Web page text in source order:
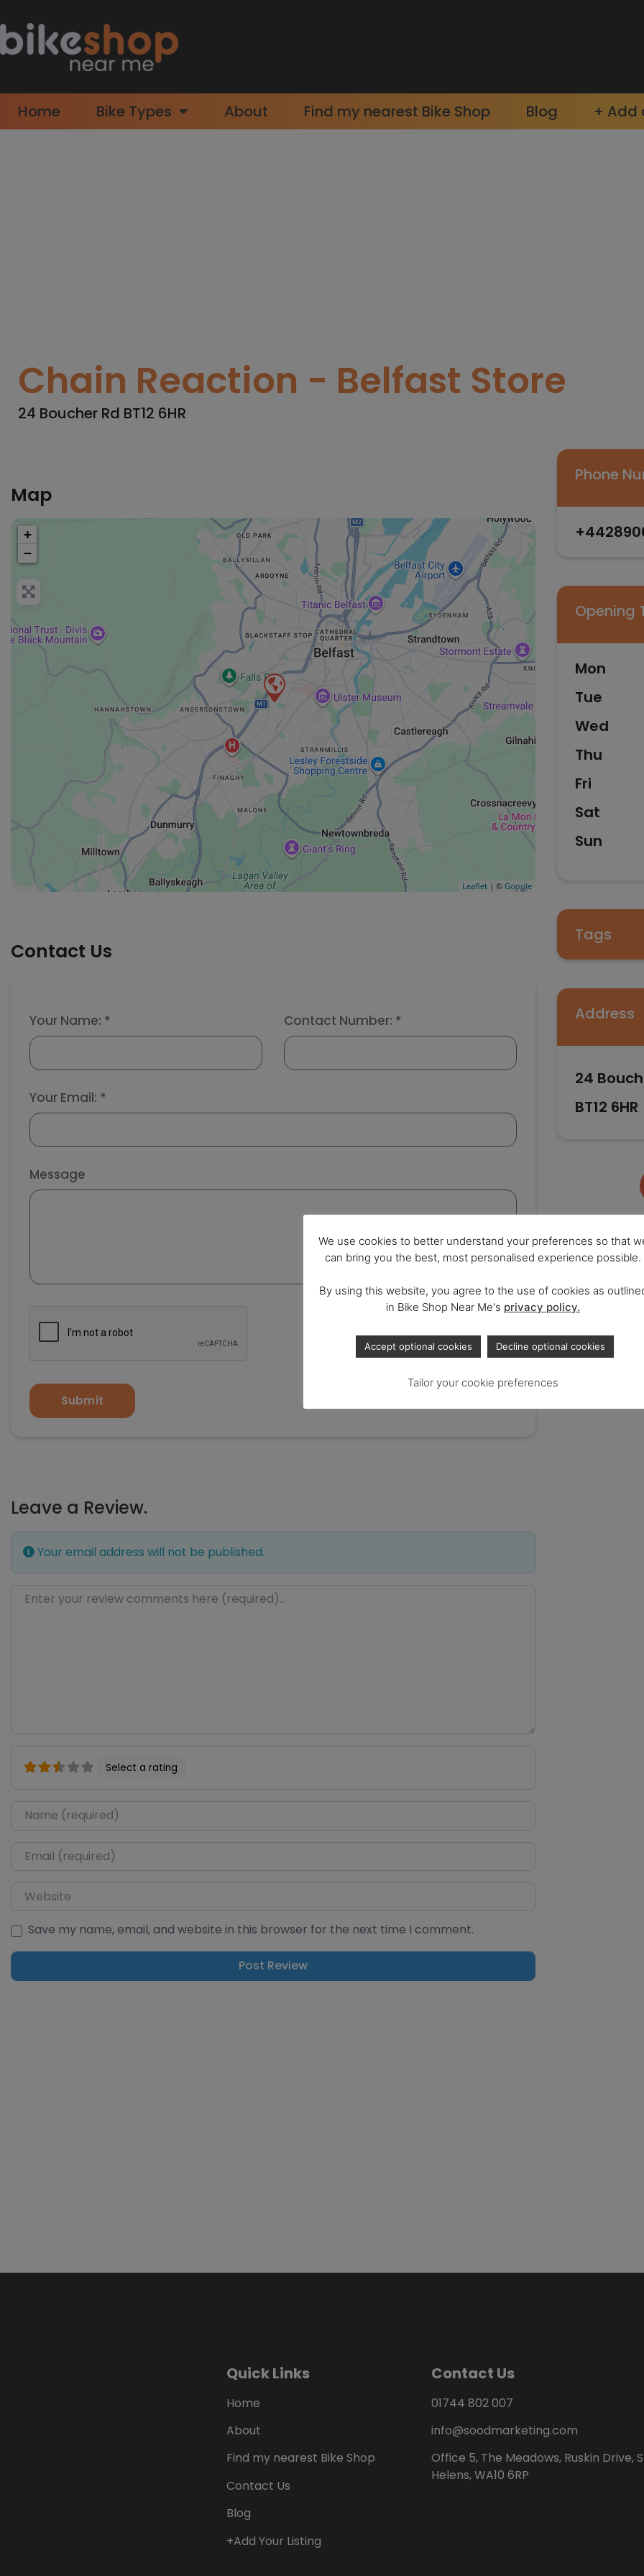
Home Bike Types About Find my nearest Bike Shop Blog + Add
Chain Reaction - Belfast Store
24 Boucher Rd BT12 6HR
Map
+
−
Leaflet| © Google
Contact Us
Your Name: * Contact Number: *
Your Email: *
Message
Submit
Leave a Review.
Your email address will not be published.
Select a rating
Save my name, email, and website in this browser for the next time I comment.
Phone
Opening
Mon
Tue
Wed
Thu
Fri
Sat
Sun
Tags
Address
24
BT12 6HR
Quick Links
Home
About
Find my nearest Bike Shop
Contact Us
Blog
+Add Your Listing
Contact Us
01744 802 007
info@soodmarketing.com
Office 5, The Meadows, Ruskin Drive,
Helens, WA10 6RP
We use cookies to better understand your preferences so that
can bring you the best, most personalised experience possible.
By using this website, you agree to the use of cookies as
in Bike Shop Near Me's privacy policy.
Accept optional cookies Decline optional cookies
Tailor your cookie preferences